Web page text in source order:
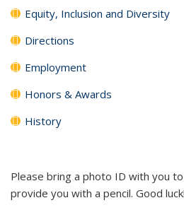
Equity, Inclusion and Diversity
Directions
Employment
Honors & Awards
History
Please bring a photo ID with you
provide you with a pencil. Good luck!